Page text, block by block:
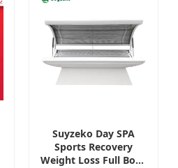
Suyzeko Day SPA
Sports Recovery
Weight Loss Full Body